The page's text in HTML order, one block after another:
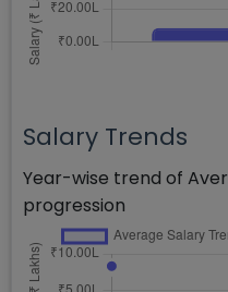
Salary Trends
Year-wise trend of
progression